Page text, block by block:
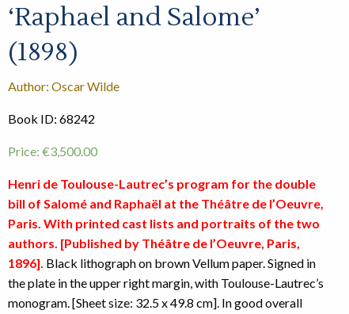
‘Raphael and Salome’
(1898)
Author: Oscar Wilde
Book ID: 68242
Price: €3,500.00
Henri de Toulouse-Lautrec’s program for the double
bill of Salomé and Raphaël at the Théâtre de l’Oeuvre,
Paris. With printed cast lists and portraits of the two
authors. [Published by Théâtre de l’Oeuvre, Paris,
1896]. Black lithograph on brown Vellum paper. Signed in
the plate in the upper right margin, with Toulouse-Lautrec’s
monogram. [Sheet size: 32.5 x 49.8 cm]. In good overall